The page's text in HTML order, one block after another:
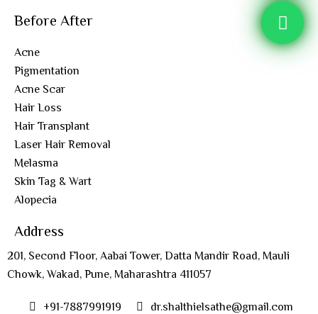
Before After
Acne
Pigmentation
Acne Scar
Hair Loss
Hair Transplant
Laser Hair Removal
Melasma
Skin Tag & Wart
Alopecia
Address
201, Second Floor, Aabai Tower, Datta Mandir Road, Mauli
Chowk, Wakad, Pune, Maharashtra 411057
+91-7887991919
dr.shalthielsathe@gmail.com